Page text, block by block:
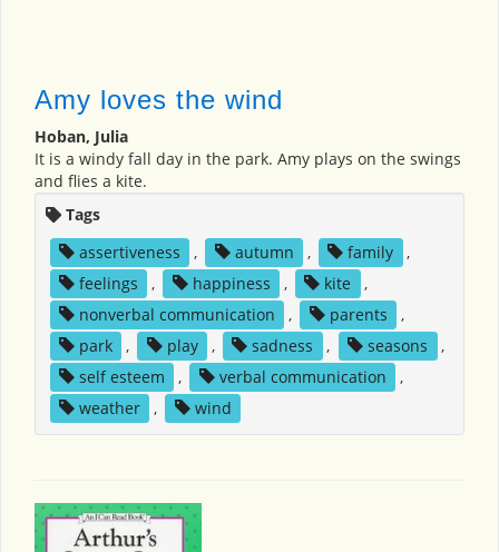
Amy loves the wind
Hoban, Julia
It is a windy fall day in the park. Amy plays on the swings
and flies a kite.
Tags
assertiveness
, autumn , family
,
feelings
, happiness , kite
,
nonverbal communication
, parents
,
park
, play , sadness , seasons
,
self esteem
, verbal communication
,
weather
, wind